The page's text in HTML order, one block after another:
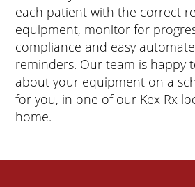
each patient with the correct
equipment, monitor for
compliance and easy
reminders. Our team is happy
about your equipment on a
for you, in one of our Kex Rx
home.